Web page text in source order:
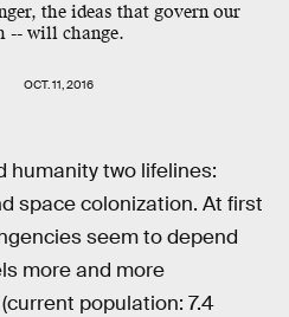
the ideas that govern our
-- will change.
OCT. 11, 2016
humanity two lifelines:
space colonization. At first
seem to depend
more and more
population: 7.4